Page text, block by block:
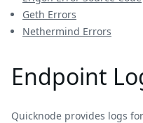
Geth Errors
Nethermind Errors
Endpoint
Quicknode provides logs